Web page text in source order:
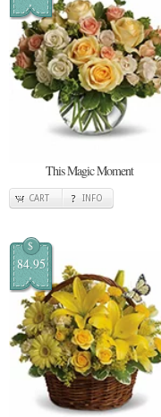
This Magic Moment
CART INFO
$
84.95